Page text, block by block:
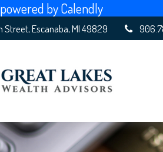
powered by Calendly
Street,Escanaba,MI49829